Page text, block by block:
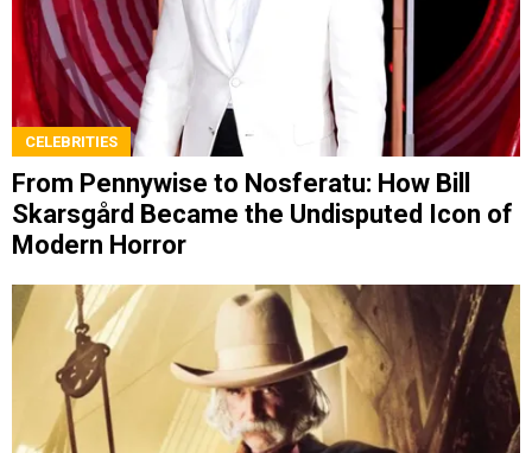
CELEBRITIES
From Pennywise to Nosferatu: How Bill
Skarsgård Became the Undisputed Icon of
Modern Horror